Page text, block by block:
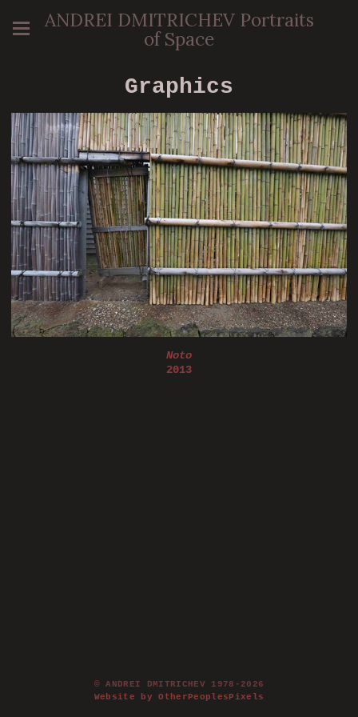
ANDREI DMITRICHEV Portraits
of Space
Graphics
Noto
2013
© ANDREI DMITRICHEV 1978-2026
Website by OtherPeoplesPixels